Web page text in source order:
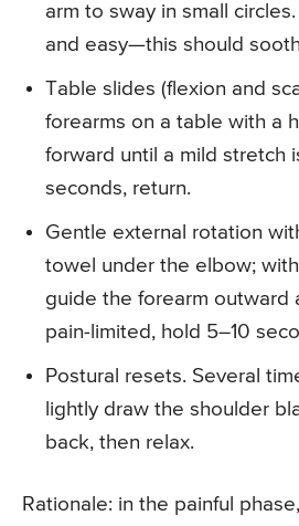
arm to sway in small
and easy—this should
Table slides (flexion and
forearms on a table with a
forward until a mild stretch
seconds, return.
Gentle external rotation
towel under the elbow;
guide the forearm outward
pain-limited, hold 5–10
Postural resets. Several
lightly draw the shoulder
back, then relax.
Rationale: in the painful